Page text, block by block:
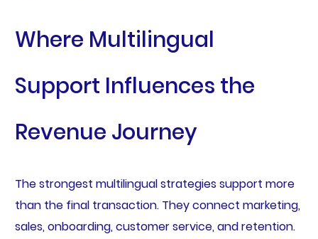
Where Multilingual
Support Influences the
Revenue Journey
The strongest multilingual strategies support more
than the final transaction. They connect marketing,
sales, onboarding, customer service, and retention.